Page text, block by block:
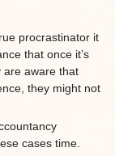
procrastinator it
that once it’s
are aware that
they might not
cases time.